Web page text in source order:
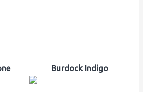
Burdock Indigo